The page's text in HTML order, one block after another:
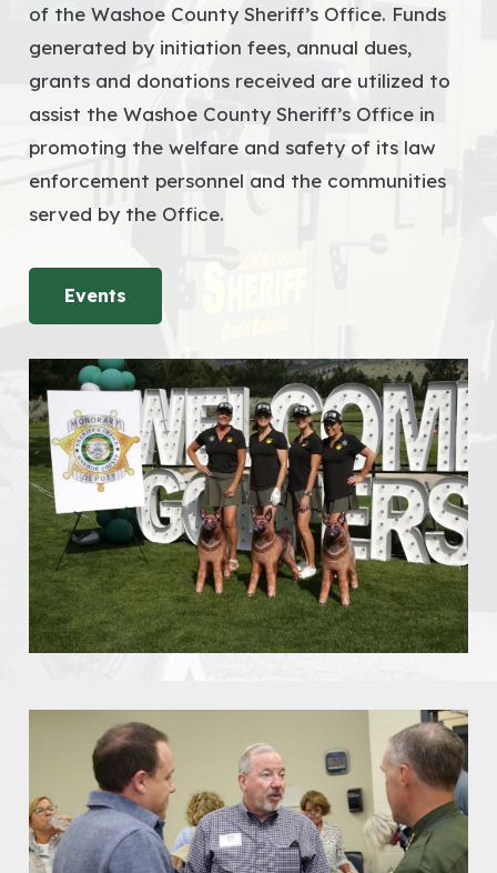
of the Washoe County Sheriff’s Office. Funds
generated by initiation fees, annual dues,
grants and donations received are utilized to
assist the Washoe County Sheriff’s Office in
promoting the welfare and safety of its law
enforcement personnel and the communities
served by the Office.
Events